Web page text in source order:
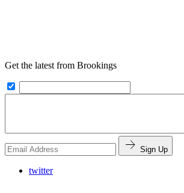
Get the latest from Brookings
Sign Up
twitter